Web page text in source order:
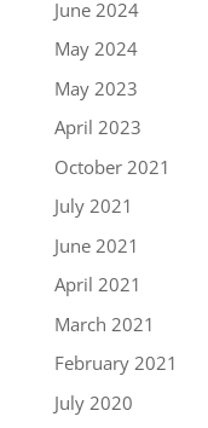
June 2024
May 2024
May 2023
April 2023
October 2021
July 2021
June 2021
April 2021
March 2021
February 2021
July 2020